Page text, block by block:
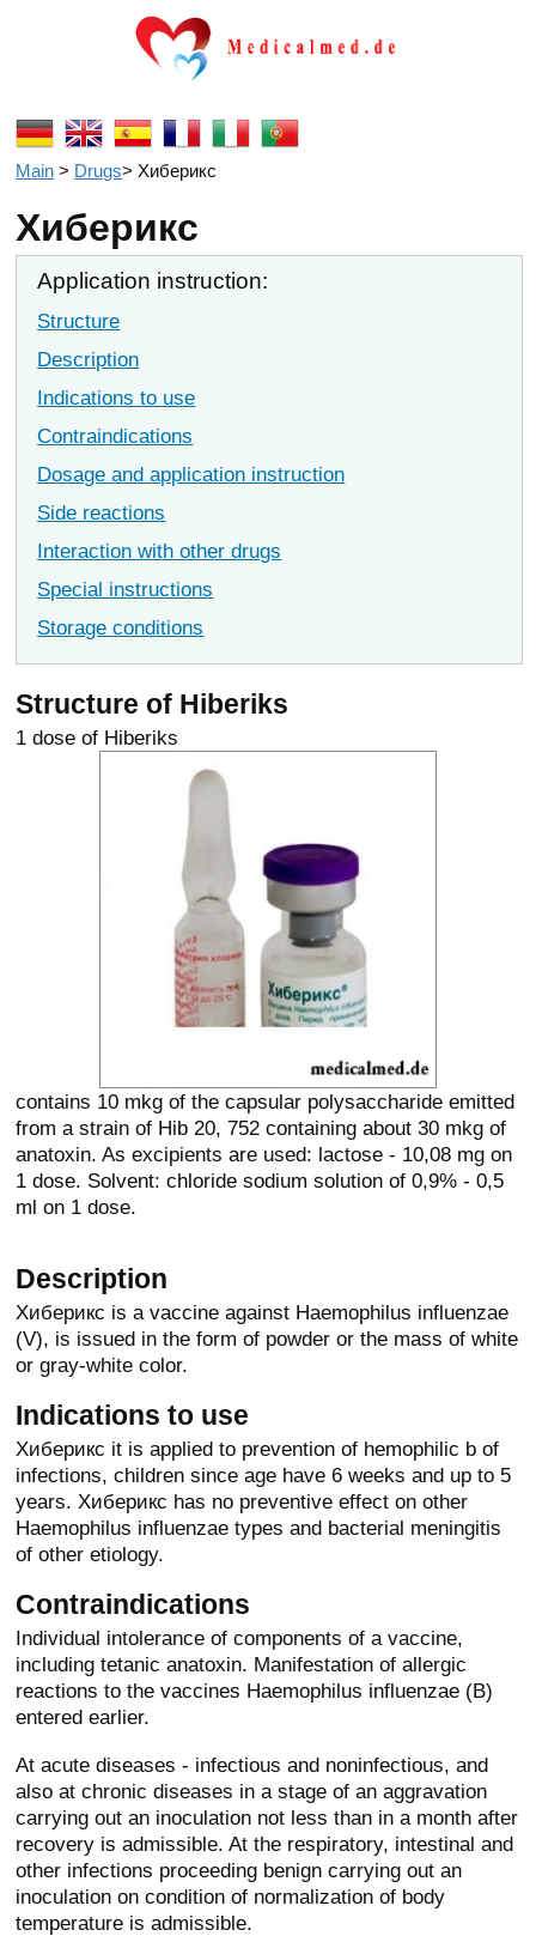
Main > Drugs> Хиберикс
Хиберикс
Application instruction:
Structure
Description
Indications to use
Contraindications
Dosage and application instruction
Side reactions
Interaction with other drugs
Special instructions
Storage conditions
Structure of Hiberiks
1 dose of Hiberiks
contains 10 mkg of the capsular polysaccharide emitted
from a strain of Hib 20, 752 containing about 30 mkg of
anatoxin. As excipients are used: lactose - 10,08 mg on
1 dose. Solvent: chloride sodium solution of 0,9% - 0,5
ml on 1 dose.
Description
Хиберикс is a vaccine against Haemophilus influenzae
(V), is issued in the form of powder or the mass of white
or gray-white color.
Indications to use
Хиберикс it is applied to prevention of hemophilic b of
infections, children since age have 6 weeks and up to 5
years. Хиберикс has no preventive effect on other
Haemophilus influenzae types and bacterial meningitis
of other etiology.
Contraindications
Individual intolerance of components of a vaccine,
including tetanic anatoxin. Manifestation of allergic
reactions to the vaccines Haemophilus influenzae (B)
entered earlier.
At acute diseases - infectious and noninfectious, and
also at chronic diseases in a stage of an aggravation
carrying out an inoculation not less than in a month after
recovery is admissible. At the respiratory, intestinal and
other infections proceeding benign carrying out an
inoculation on condition of normalization of body
temperature is admissible.